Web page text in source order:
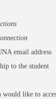
email address
to the student
would like to